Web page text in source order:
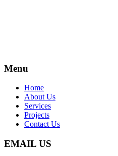
Menu
Home
About Us
Services
Projects
Contact Us
EMAIL US